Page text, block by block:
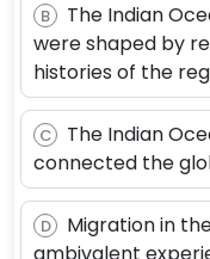
B
The Indian
were shaped by
histories of the
C
The Indian
connected the
D
Migration in